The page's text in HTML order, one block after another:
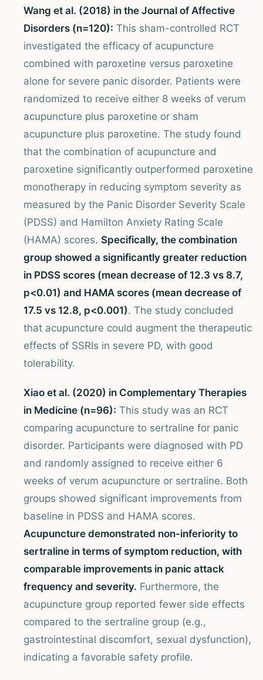
Wang et al. (2018) in the Journal of Affective
Disorders (n=120): This sham-controlled RCT
investigated the efficacy of acupuncture
combined with paroxetine versus paroxetine
alone for severe panic disorder. Patients were
randomized to receive either 8 weeks of verum
acupuncture plus paroxetine or sham
acupuncture plus paroxetine. The study found
that the combination of acupuncture and
paroxetine significantly outperformed paroxetine
monotherapy in reducing symptom severity as
measured by the Panic Disorder Severity Scale
(PDSS) and Hamilton Anxiety Rating Scale
(HAMA) scores. Specifically, the combination
group showed a significantly greater reduction
in PDSS scores (mean decrease of 12.3 vs 8.7,
p<0.01) and HAMA scores (mean decrease of
17.5 vs 12.8, p<0.001). The study concluded
that acupuncture could augment the therapeutic
effects of SSRIs in severe PD, with good
tolerability.
Xiao et al. (2020) in Complementary Therapies
in Medicine (n=96): This study was an RCT
comparing acupuncture to sertraline for panic
disorder. Participants were diagnosed with PD
and randomly assigned to receive either 6
weeks of verum acupuncture or sertraline. Both
groups showed significant improvements from
baseline in PDSS and HAMA scores.
Acupuncture demonstrated non-inferiority to
sertraline in terms of symptom reduction, with
comparable improvements in panic attack
frequency and severity. Furthermore, the
acupuncture group reported fewer side effects
compared to the sertraline group (e.g.,
gastrointestinal discomfort, sexual dysfunction),
indicating a favorable safety profile.